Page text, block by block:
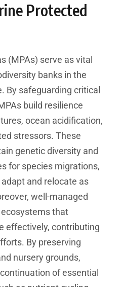
Protected
(MPAs) serve as vital
banks in the
By safeguarding critical
build resilience
ocean acidification,
stressors. These
genetic diversity and
for species migrations,
and relocate as
well-managed
that
effectively, contributing
By preserving
nursery grounds,
of essential